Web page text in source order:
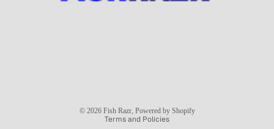
© 2026 Fish Razr, Powered by Shopify
Terms and Policies